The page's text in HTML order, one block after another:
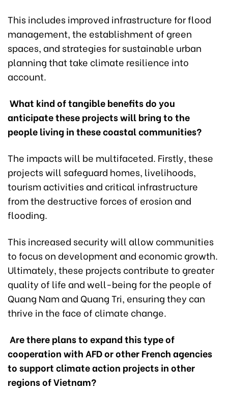
This includes improved infrastructure for flood
management, the establishment of green
spaces, and strategies for sustainable urban
planning that take climate resilience into
account.
What kind of tangible benefits do you
anticipate these projects will bring to the
people living in these coastal communities?
The impacts will be multifaceted. Firstly, these
projects will safeguard homes, livelihoods,
tourism activities and critical infrastructure
from the destructive forces of erosion and
flooding.
This increased security will allow communities
to focus on development and economic growth.
Ultimately, these projects contribute to greater
quality of life and well-being for the people of
Quang Nam and Quang Tri, ensuring they can
thrive in the face of climate change.
Are there plans to expand this type of
cooperation with AFD or other French agencies
to support climate action projects in other
regions of Vietnam?